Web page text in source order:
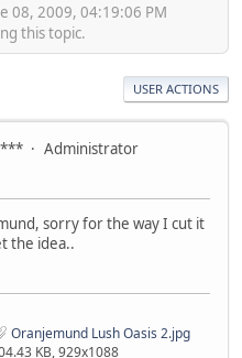
08, 2009, 04:19:06 PM
this topic.
USER ACTIONS
Administrator
sorry for the way I cut it
the idea..
Oranjemund Lush Oasis 2.jpg
KB, 929x1088